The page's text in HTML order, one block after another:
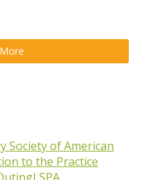
Society of American
to the Practice